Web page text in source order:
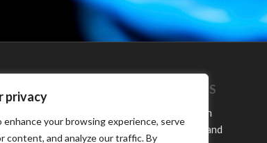
privacy
enhance your browsing experience, serve
content, and analyze our traffic. By
MJ SERVICES LINCS
MJ Services are based in
Skegness, Lincolnshire and